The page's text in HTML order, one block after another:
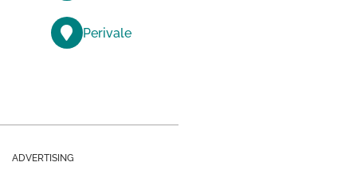
Perivale
ADVERTISING